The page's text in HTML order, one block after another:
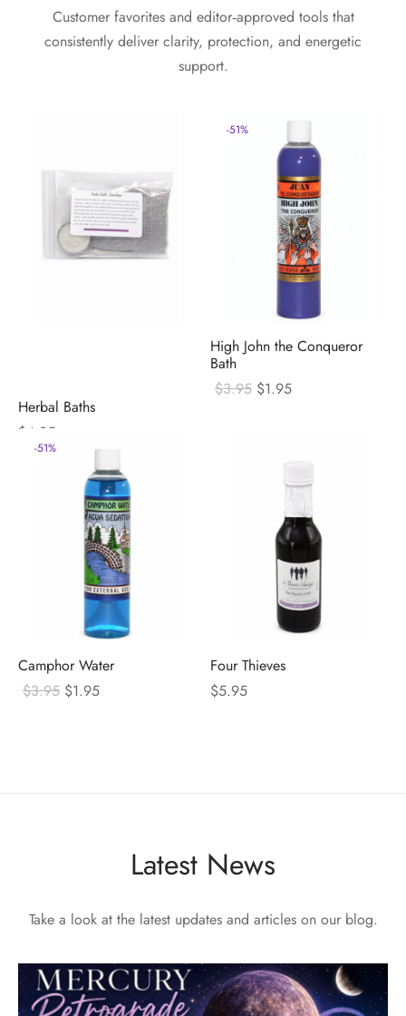
Customer favorites and editor‑approved tools that
consistently deliver clarity, protection, and energetic
support.
Herbal Baths
$ 4.95
-51%
High John the Conqueror
Bath
$3.95
Original$1.95
Current
-51%
Camphor Water
$3.95
Original$1.95
Current
Four Thieves
$5.95
Latest News
Take a look at the latest updates and articles on our blog.